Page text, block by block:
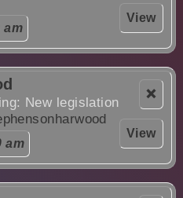
View
am
❌
View
New legislation
am